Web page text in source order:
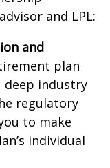
and LPL:
and
plan
deep industry
regulatory
to make
individual